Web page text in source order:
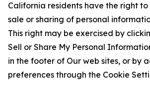
California residents have the right
sale or sharing of personal
This right may be exercised by
Sell or Share My Personal
in the footer of Our web sites, or by
preferences through the Cookie